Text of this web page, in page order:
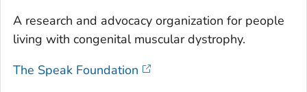
A research and advocacy organization for people
living with congenital muscular dystrophy.
The Speak Foundation